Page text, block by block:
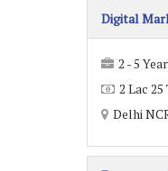
Digital
2 - 5
2 Lac
Delhi